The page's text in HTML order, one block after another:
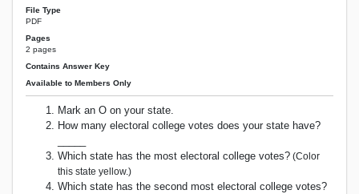
File Type
PDF
Pages
2 pages
Contains Answer Key
Available to Members Only
Mark an O on your state.
How many electoral college votes does your state have?
Which state has the most electoral college votes? (Color
this state yellow.)
Which state has the second most electoral college votes?